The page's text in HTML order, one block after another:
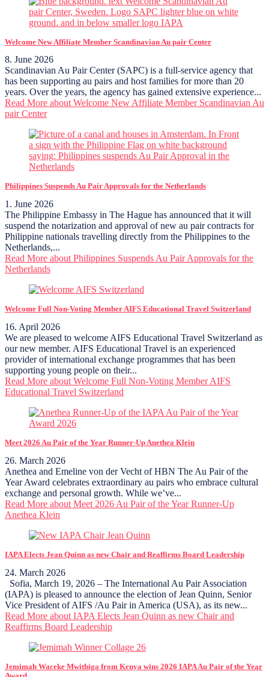
Welcome New Affiliate Member Scandinavian Au pair Center
8. June 2026
Scandinavian Au Pair Center (SAPC) is a full-service agency that
has been supporting au pairs and host families for more than 20
years. Over the years, the agency has gained extensive experience...
Read More about Welcome New Affiliate Member Scandinavian Au
pair Center
Philippines Suspends Au Pair Approvals for the Netherlands
1. June 2026
The Philippine Embassy in The Hague has announced that it will
suspend the notarization and approval of new au pair contracts for
Philippine nationals travelling directly from the Philippines to the
Netherlands,...
Read More about Philippines Suspends Au Pair Approvals for the
Netherlands
Welcome Full Non-Voting Member AIFS Educational Travel Switzerland
16. April 2026
We are pleased to welcome AIFS Educational Travel Switzerland as
our new member. AIFS Educational Travel is an experienced
provider of international exchange programmes that has been
supporting young people on their...
Read More about Welcome Full Non-Voting Member AIFS
Educational Travel Switzerland
Meet 2026 Au Pair of the Year Runner-Up Anethea Klein
26. March 2026
Anethea and Emeline von der Vecht of HBN The Au Pair of the
Year Award celebrates extraordinary au pairs who embrace cultural
exchange and personal growth. While we’ve...
Read More about Meet 2026 Au Pair of the Year Runner-Up
Anethea Klein
IAPA Elects Jean Quinn as new Chair and Reaffirms Board Leadership
24. March 2026
Sofia, March 19, 2026 – The International Au Pair Association
(IAPA) is pleased to announce the election of Jean Quinn, Senior
Vice President of AIFS /Au Pair in America (USA), as its new...
Read More about IAPA Elects Jean Quinn as new Chair and
Reaffirms Board Leadership
Jemimah Waceke Mwithiga from Kenya wins 2026 IAPA Au Pair of the Year